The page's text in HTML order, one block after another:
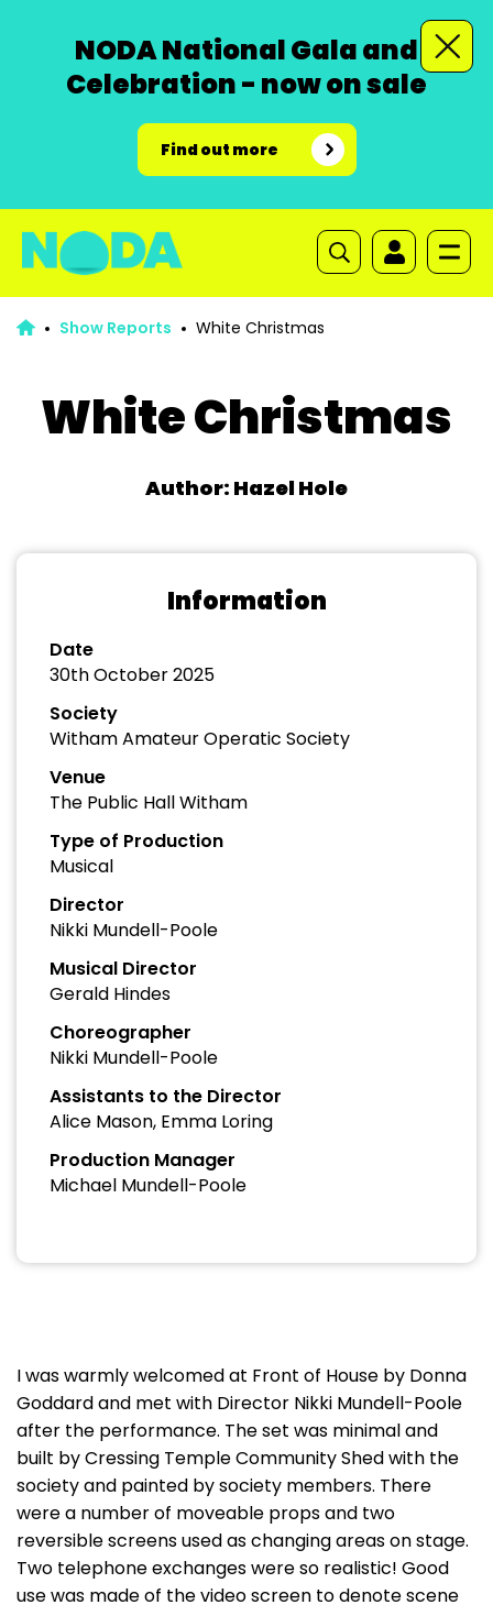
NODA National Gala and
Celebration - now on sale
Find out more
Show Reports White Christmas
White Christmas
Author: Hazel Hole
Information
Date
30th October 2025
Society
Witham Amateur Operatic Society
Venue
The Public Hall Witham
Type of Production
Musical
Director
Nikki Mundell-Poole
Musical Director
Gerald Hindes
Choreographer
Nikki Mundell-Poole
Assistants to the Director
Alice Mason, Emma Loring
Production Manager
Michael Mundell-Poole
I was warmly welcomed at Front of House by Donna
Goddard and met with Director Nikki Mundell-Poole
after the performance. The set was minimal and
built by Cressing Temple Community Shed with the
society and painted by society members. There
were a number of moveable props and two
reversible screens used as changing areas on stage.
Two telephone exchanges were so realistic! Good
use was made of the video screen to denote scene